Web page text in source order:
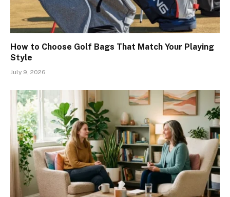
How to Choose Golf Bags That Match Your Playing
Style
July 9, 2026